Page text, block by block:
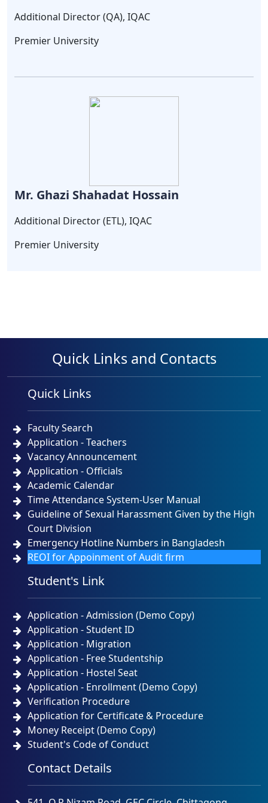
Additional Director (QA), IQAC
Premier University
Mr. Ghazi Shahadat Hossain
Additional Director (ETL), IQAC
Premier University
Quick Links and Contacts
Quick Links
Faculty Search
Application - Teachers
Vacancy Announcement
Application - Officials
Academic Calendar
Time Attendance System-User Manual
Guideline of Sexual Harassment Given by the High
Court Division
Emergency Hotline Numbers in Bangladesh
REOI for Appoinment of Audit firm
Student's Link
Application - Admission (Demo Copy)
Application - Student ID
Application - Migration
Application - Free Studentship
Application - Hostel Seat
Application - Enrollment (Demo Copy)
Verification Procedure
Application for Certificate & Procedure
Money Receipt (Demo Copy)
Student's Code of Conduct
Contact Details